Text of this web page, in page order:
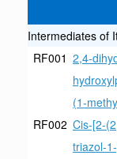
Intermediates of
RF001 2,4-
(1-
RF002 Cis-[2-
triazol-